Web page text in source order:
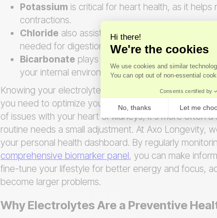
Potassium is critical for heart health, as it
contractions.
Chloride also assists in maintaining fluid
needed for digestion.
Bicarbonate plays a vital role in maintaining
your internal environment remains stable.
Knowing your electrolyte levels isn't just about
you need to optimize your health. While a significant
of issues with your heart or kidneys, it's more often
routine needs a small adjustment. At Axo Longevity,
your personal health dashboard. By regularly
comprehensive biomarker panel, you can make
fine-tune your lifestyle for better energy and focus,
become larger problems.
Why Electrolytes Are a Preventive